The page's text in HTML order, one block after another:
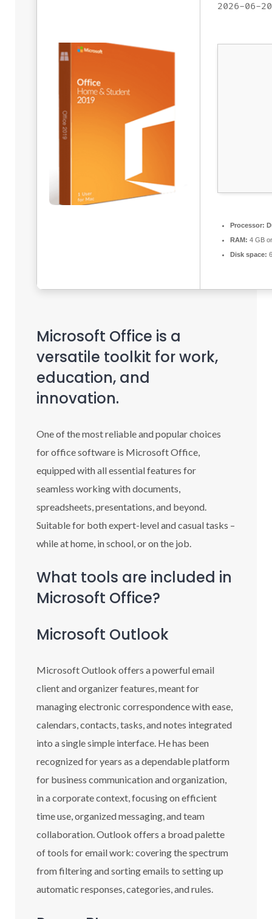
2026-06-20
Processor:
RAM: 4 GB
Disk space:
Microsoft Office is a
versatile toolkit for work,
education, and
innovation.
One of the most reliable and popular choices
for office software is Microsoft Office,
equipped with all essential features for
seamless working with documents,
spreadsheets, presentations, and beyond.
Suitable for both expert-level and casual tasks –
while at home, in school, or on the job.
What tools are included in
Microsoft Office?
Microsoft Outlook
Microsoft Outlook offers a powerful email
client and organizer features, meant for
managing electronic correspondence with ease,
calendars, contacts, tasks, and notes integrated
into a single simple interface. He has been
recognized for years as a dependable platform
for business communication and organization,
in a corporate context, focusing on efficient
time use, organized messaging, and team
collaboration. Outlook offers a broad palette
of tools for email work: covering the spectrum
from filtering and sorting emails to setting up
automatic responses, categories, and rules.